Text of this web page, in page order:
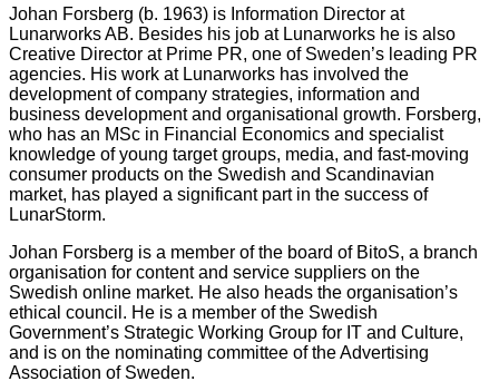
Johan Forsberg (b. 1963) is Information Director at
Lunarworks AB. Besides his job at Lunarworks he is also
Creative Director at Prime PR, one of Sweden’s leading PR
agencies. His work at Lunarworks has involved the
development of company strategies, information and
business development and organisational growth. Forsberg,
who has an MSc in Financial Economics and specialist
knowledge of young target groups, media, and fast-moving
consumer products on the Swedish and Scandinavian
market, has played a significant part in the success of
LunarStorm.
Johan Forsberg is a member of the board of BitoS, a branch
organisation for content and service suppliers on the
Swedish online market. He also heads the organisation’s
ethical council. He is a member of the Swedish
Government’s Strategic Working Group for IT and Culture,
and is on the nominating committee of the Advertising
Association of Sweden.